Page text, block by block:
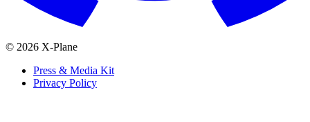
© 2026 X-Plane
Press & Media Kit
Privacy Policy